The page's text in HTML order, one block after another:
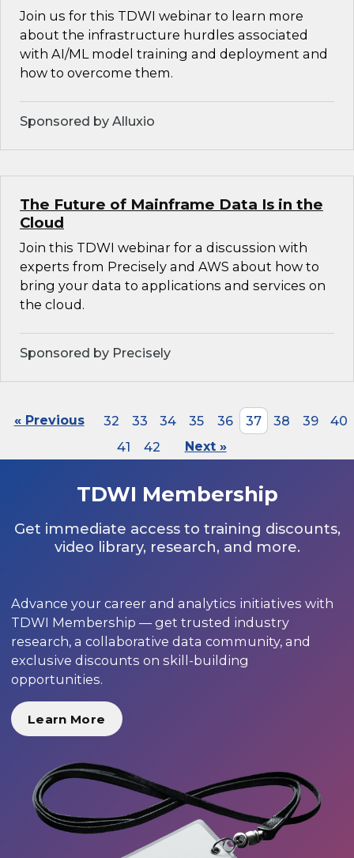
Join us for this TDWI webinar to learn more
about the infrastructure hurdles associated
with AI/ML model training and deployment and
how to overcome them.
Sponsored by Alluxio
The Future of Mainframe Data Is in the
Cloud
Join this TDWI webinar for a discussion with
experts from Precisely and AWS about how to
bring your data to applications and services on
the cloud.
Sponsored by Precisely
« Previous 32 33 34 35 36 37 38 39
40
41
42 Next »
TDWI Membership
Get immediate access to training discounts,
video library, research, and more.
Advance your career and analytics initiatives with
TDWI Membership — get trusted industry
research, a collaborative data community, and
exclusive discounts on skill-building
opportunities.
Learn More